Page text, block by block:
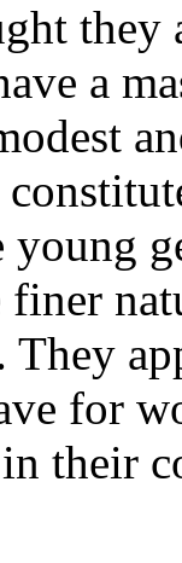
they
a
finer
They
for
their